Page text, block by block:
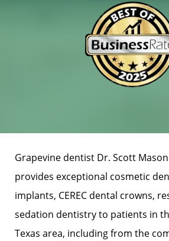
Grapevine dentist Dr. Scott
provides exceptional cosmetic
implants, CEREC dental crowns,
sedation dentistry to patients in
Texas area, including from the